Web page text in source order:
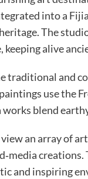
into a
heritage. The
keeping alive
traditional and
use the
blend
an array of
and inspiring